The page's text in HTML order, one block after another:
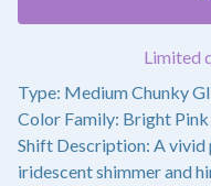
Limited
Type: Medium Chunky
Color Family: Bright
Shift Description: A vivid
iridescent shimmer and